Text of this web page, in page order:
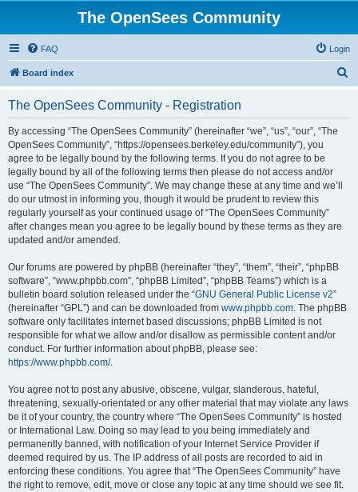
The OpenSees Community
FAQ Login
Board index
The OpenSees Community - Registration
By accessing “The OpenSees Community” (hereinafter “we”, “us”, “our”, “The
OpenSees Community”, “https://opensees.berkeley.edu/community”), you
agree to be legally bound by the following terms. If you do not agree to be
legally bound by all of the following terms then please do not access and/or
use “The OpenSees Community”. We may change these at any time and we’ll
do our utmost in informing you, though it would be prudent to review this
regularly yourself as your continued usage of “The OpenSees Community”
after changes mean you agree to be legally bound by these terms as they are
updated and/or amended.
Our forums are powered by phpBB (hereinafter “they”, “them”, “their”, “phpBB
software”, “www.phpbb.com”, “phpBB Limited”, “phpBB Teams”) which is a
bulletin board solution released under the “GNU General Public License v2”
(hereinafter “GPL”) and can be downloaded from www.phpbb.com. The phpBB
software only facilitates internet based discussions; phpBB Limited is not
responsible for what we allow and/or disallow as permissible content and/or
conduct. For further information about phpBB, please see:
https://www.phpbb.com/.
You agree not to post any abusive, obscene, vulgar, slanderous, hateful,
threatening, sexually-orientated or any other material that may violate any laws
be it of your country, the country where “The OpenSees Community” is hosted
or International Law. Doing so may lead to you being immediately and
permanently banned, with notification of your Internet Service Provider if
deemed required by us. The IP address of all posts are recorded to aid in
enforcing these conditions. You agree that “The OpenSees Community” have
the right to remove, edit, move or close any topic at any time should we see fit.